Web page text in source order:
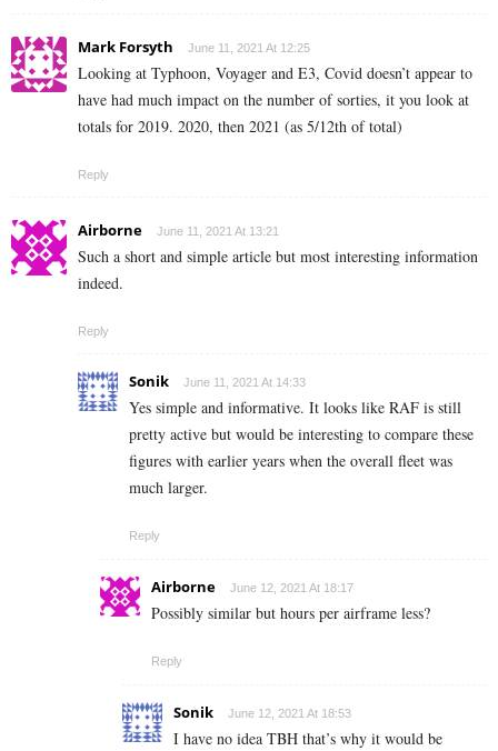
Mark Forsyth June 11, 2021 At 12:25
Looking at Typhoon, Voyager and E3, Covid doesn’t appear to
have had much impact on the number of sorties, it you look at
totals for 2019. 2020, then 2021 (as 5/12th of total)
Reply
Airborne June 11, 2021 At 13:21
Such a short and simple article but most interesting information
indeed.
Reply
Sonik June 11, 2021 At 14:33
Yes simple and informative. It looks like RAF is still
pretty active but would be interesting to compare these
figures with earlier years when the overall fleet was
much larger.
Reply
Airborne June 12, 2021 At 18:17
Possibly similar but hours per airframe less?
Reply
Sonik June 12, 2021 At 18:53
I have no idea TBH that’s why it would be